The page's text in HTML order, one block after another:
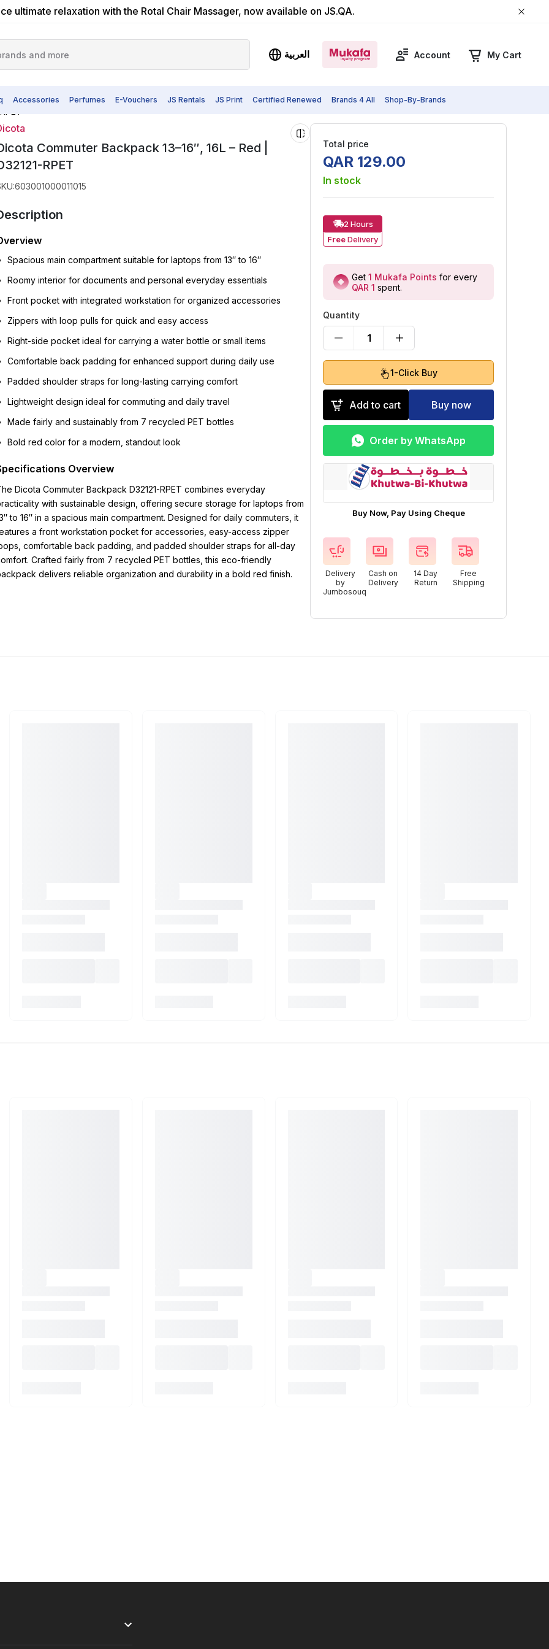
ultimate relaxation with the Rotal Chair Massager, now available on JS.QA.
العربية Account My Cart
Accessories Perfumes E-Vouchers JS Rentals JS Print Certified Renewed Brands 4 All Shop-By-Brands
Commuter Backpack 13–16″, 16L – Red |
RPET
:603001000011015
Spacious main compartment suitable for laptops from 13″ to 16″
Roomy interior for documents and personal everyday essentials
Front pocket with integrated workstation for organized accessories
Zippers with loop pulls for quick and easy access
Right-side pocket ideal for carrying a water bottle or small items
Comfortable back padding for enhanced support during daily use
Padded shoulder straps for long-lasting carrying comfort
Lightweight design ideal for commuting and daily travel
Made fairly and sustainably from 7 recycled PET bottles
Bold red color for a modern, standout look
Overview
Dicota Commuter Backpack D32121-RPET combines everyday
with sustainable design, offering secure storage for laptops from
to 16″ in a spacious main compartment. Designed for daily commuters, it
a front workstation pocket for accessories, easy-access zipper
comfortable back padding, and padded shoulder straps for all-day
Crafted fairly from 7 recycled PET bottles, this eco-friendly
delivers reliable organization and durability in a bold red finish.
Total price
QAR 129.00
In stock
2 Hours
Free Delivery
Get 1 Mukafa Points for every
QAR 1 spent.
Quantity
1
1-Click Buy
Add to cart Buy now
Order by WhatsApp
Buy Now, Pay Using Cheque
Delivery
by
Jumbosouq
Cash on
Delivery
14 Day
Return
Free
Shipping